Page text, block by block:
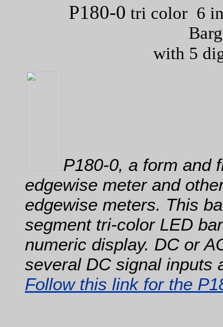
P180-0 tri color 6
with 5
P180-0, a form and
edgewise meter and
edgewise meters. This
segment tri-color LED
numeric display. DC or
several DC signal inputs
Follow this link for the